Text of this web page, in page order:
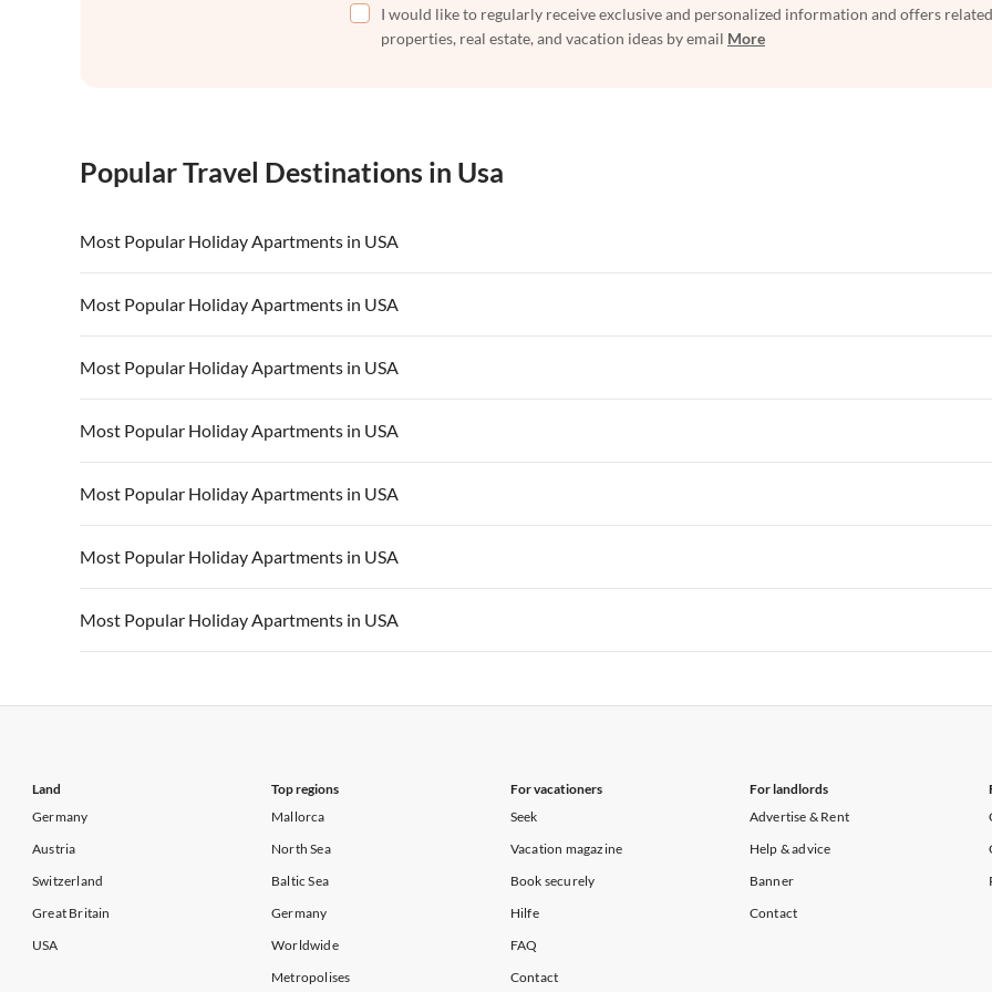
I would like to regularly receive exclusive and personalized information and offers
properties, real estate, and vacation ideas by email More
Popular Travel Destinations in Usa
Most Popular Holiday Apartments in USA
Vacation Apartments in USA
Vacation Apartments in California Vacation Apartments in Hawaii Vacation Apartments in Maine
Most Popular Holiday Apartments in USA
Vacation Apartments in USA
Vacation Apartments in California Vacation Apartments in Hawaii Vacation Apartments in Maine
Most Popular Holiday Apartments in USA
Vacation Apartments in USA
Vacation Apartments in California Vacation Apartments in Hawaii Vacation Apartments in Maine
Most Popular Holiday Apartments in USA
Vacation Apartments in USA
Vacation Apartments in California Vacation Apartments in Hawaii Vacation Apartments in Maine
Most Popular Holiday Apartments in USA
Vacation Apartments in USA
Vacation Apartments in California Vacation Apartments in Hawaii Vacation Apartments in Maine
Most Popular Holiday Apartments in USA
Vacation Apartments in USA
Vacation Apartments in California Vacation Apartments in Hawaii Vacation Apartments in Maine
Most Popular Holiday Apartments in USA
Land
Germany
Austria
Switzerland
Great Britain
USA
Top regions
Mallorca
North Sea
Baltic Sea
Germany
Worldwide
Metropolises
For vacationers
Seek
Vacation magazine
Book securely
Hilfe
FAQ
Contact
For landlords
Advertise & Rent
Help & advice
Banner
Contact